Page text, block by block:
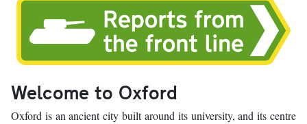
Welcome to Oxford
Oxford is an ancient city built around its university, and its centre